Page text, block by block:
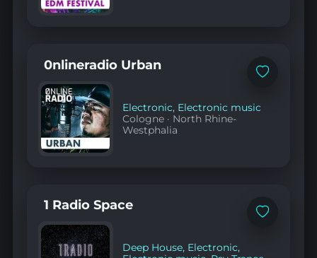
Add
0nlineradio Urban
Electronic, Electronic music
Cologne · North Rhine-
Westphalia
Add
1 Radio Space
Deep House, Electronic,